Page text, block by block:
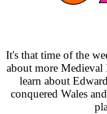
It's that time of the
about more
learn about
conquered Wales